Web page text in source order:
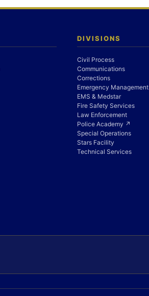
DIVISIONS
Civil Process
Communications
Corrections
Emergency Management
EMS & Medstar
Fire Safety Services
Law Enforcement
Police Academy ↗
Special Operations
Stars Facility
Technical Services